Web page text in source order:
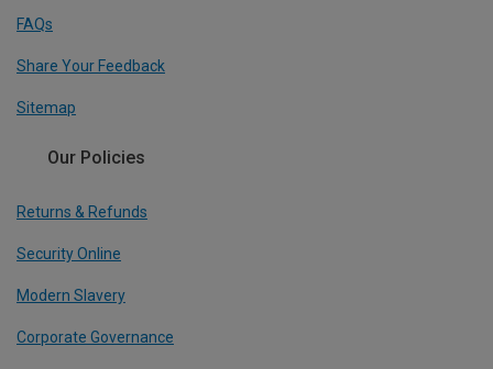
FAQs
Share Your Feedback
Sitemap
Our Policies
Returns & Refunds
Security Online
Modern Slavery
Corporate Governance